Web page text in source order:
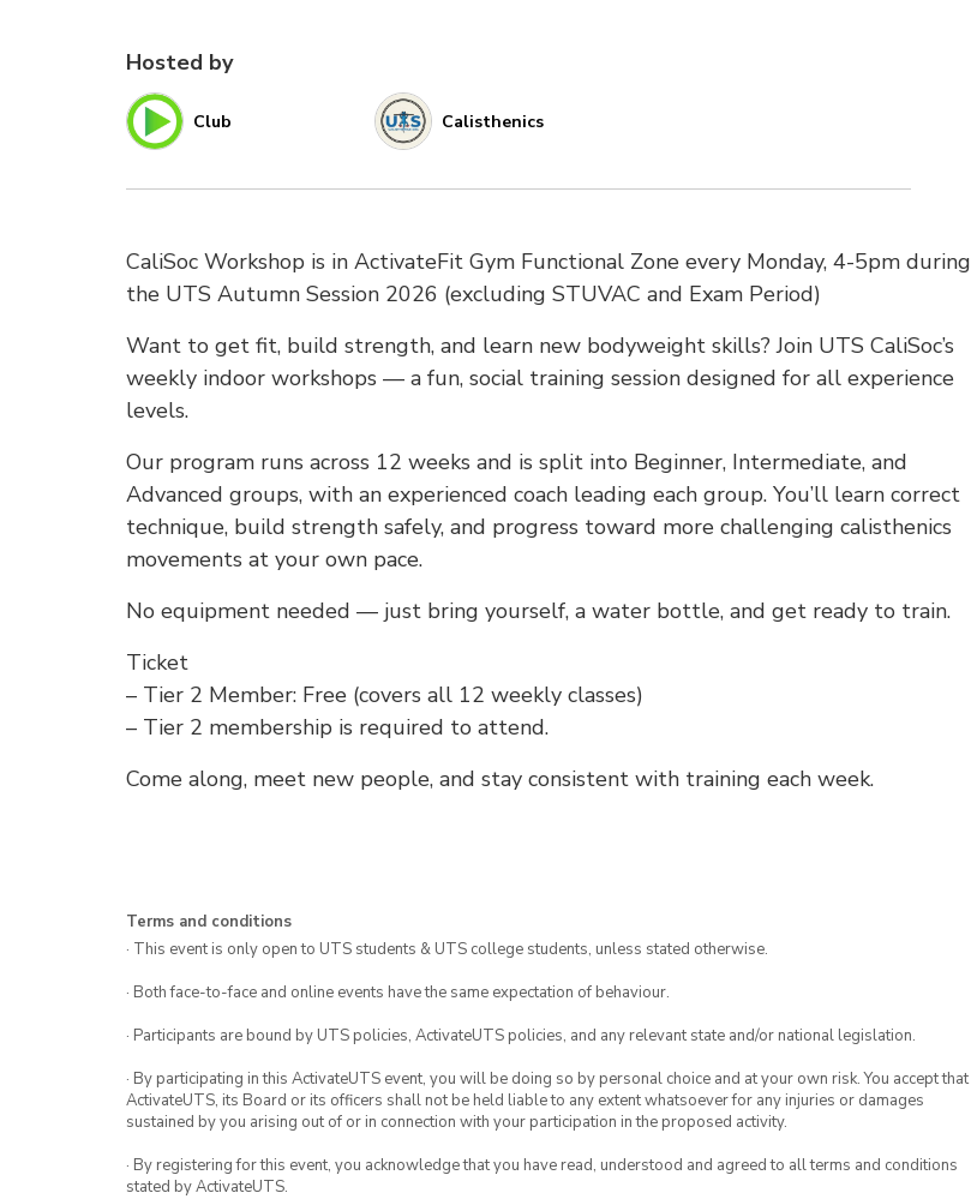
Hosted by
Club Calisthenics
CaliSoc Workshop is in ActivateFit Gym Functional Zone every Monday, 4-5pm during
the UTS Autumn Session 2026 (excluding STUVAC and Exam Period)
Want to get fit, build strength, and learn new bodyweight skills? Join UTS CaliSoc’s
weekly indoor workshops — a fun, social training session designed for all experience
levels.
Our program runs across 12 weeks and is split into Beginner, Intermediate, and
Advanced groups, with an experienced coach leading each group. You’ll learn correct
technique, build strength safely, and progress toward more challenging calisthenics
movements at your own pace.
No equipment needed — just bring yourself, a water bottle, and get ready to train.
Ticket
– Tier 2 Member: Free (covers all 12 weekly classes)
– Tier 2 membership is required to attend.
Come along, meet new people, and stay consistent with training each week.
Terms and conditions
· This event is only open to UTS students & UTS college students, unless stated otherwise.
· Both face-to-face and online events have the same expectation of behaviour.
· Participants are bound by UTS policies, ActivateUTS policies, and any relevant state and/or national legislation.
· By participating in this ActivateUTS event, you will be doing so by personal choice and at your own risk. You accept that
ActivateUTS, its Board or its officers shall not be held liable to any extent whatsoever for any injuries or damages
sustained by you arising out of or in connection with your participation in the proposed activity.
· By registering for this event, you acknowledge that you have read, understood and agreed to all terms and conditions
stated by ActivateUTS.